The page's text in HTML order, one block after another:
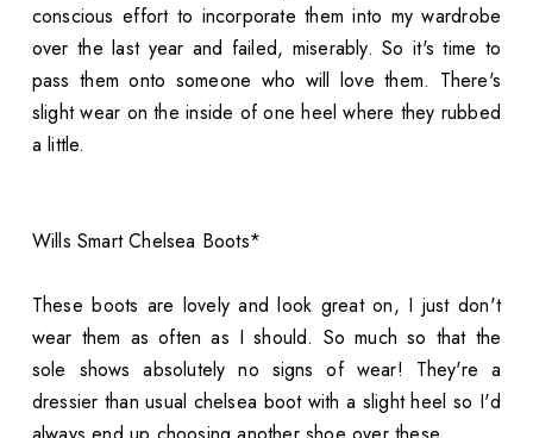
conscious effort to incorporate them into my wardrobe
over the last year and failed, miserably. So it's time to
pass them onto someone who will love them. There's
slight wear on the inside of one heel where they rubbed
a little.
Wills Smart Chelsea Boots*
These boots are lovely and look great on, I just don't
wear them as often as I should. So much so that the
sole shows absolutely no signs of wear! They're a
dressier than usual chelsea boot with a slight heel so I'd